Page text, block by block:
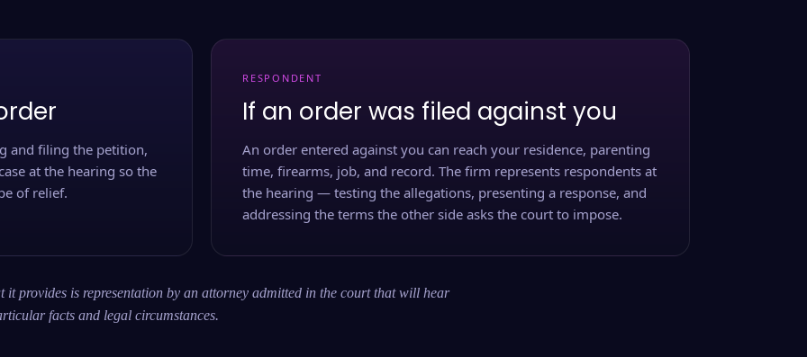
and filing the petition,
at the hearing so the
of relief.
RESPONDENT
If an order was filed against you
An order entered against you can reach your residence, parenting
time, firearms, job, and record. The firm represents respondents at
the hearing — testing the allegations, presenting a response, and
addressing the terms the other side asks the court to impose.
provides is representation by an attorney admitted in the court that will hear
facts and legal circumstances.